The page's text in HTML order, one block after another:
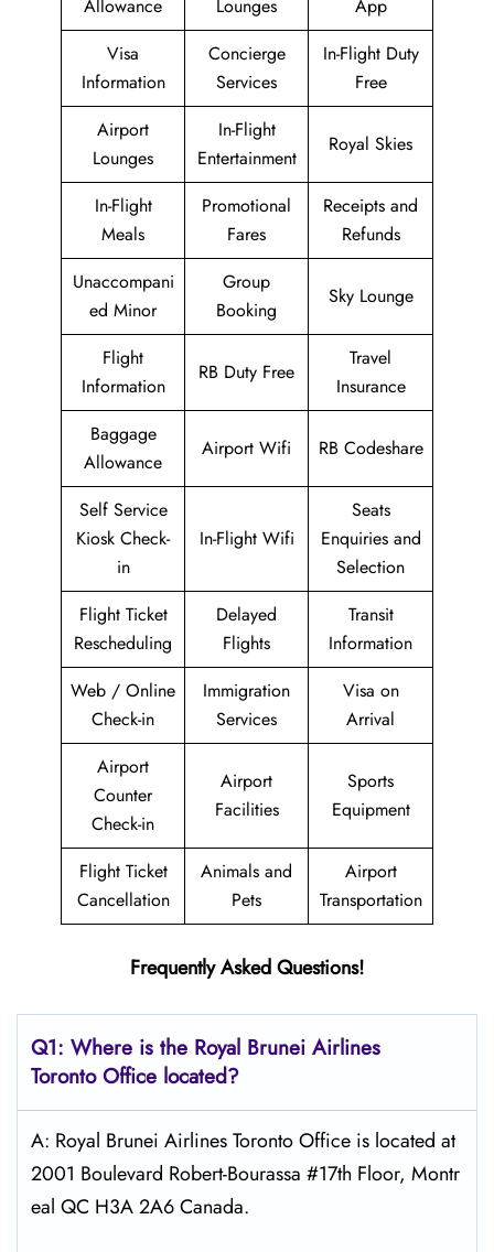
Allowance Lounges
App
Visa
Information
Concierge
Services
In-Flight Duty
Free
Airport
Lounges
In-Flight
Entertainment
Royal Skies
In-Flight
Meals
Promotional
Fares
Receipts and
Refunds
Unaccompani
ed Minor
Group
Booking
Sky Lounge
Flight
Information
RB Duty Free
Travel
Insurance
Baggage
Allowance
Airport Wifi RB Codeshare
Self Service
Kiosk Check-
in
In-Flight Wifi
Seats
Enquiries and
Selection
Flight Ticket
Rescheduling
Delayed
Flights
Transit
Information
Web / Online
Check-in
Immigration
Services
Visa on
Arrival
Airport
Counter
Check-in
Airport
Facilities
Sports
Equipment
Flight Ticket
Cancellation
Animals and
Pets
Airport
Transportation
Frequently Asked Questions!
Q1: Where is the Royal Brunei Airlines
TorontoOffice located?
A: Royal Brunei Airlines Toronto Office is located at
2001 Boulevard Robert-Bourassa #17th Floor, Montr
eal QC H3A 2A6 Canada.